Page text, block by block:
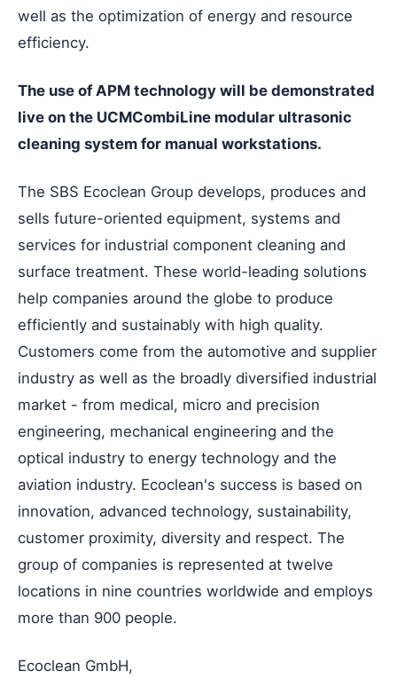
well as the optimization of energy and resource
efficiency.
The use of APM technology will be demonstrated
live on the UCMCombiLine modular ultrasonic
cleaning system for manual workstations.
The SBS Ecoclean Group develops, produces and
sells future-oriented equipment, systems and
services for industrial component cleaning and
surface treatment. These world-leading solutions
help companies around the globe to produce
efficiently and sustainably with high quality.
Customers come from the automotive and supplier
industry as well as the broadly diversified industrial
market - from medical, micro and precision
engineering, mechanical engineering and the
optical industry to energy technology and the
aviation industry. Ecoclean's success is based on
innovation, advanced technology, sustainability,
customer proximity, diversity and respect. The
group of companies is represented at twelve
locations in nine countries worldwide and employs
more than 900 people.
Ecoclean GmbH,